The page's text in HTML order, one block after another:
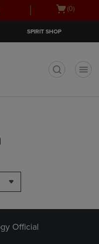
Open
(0)
SPIRIT SHOP
Official